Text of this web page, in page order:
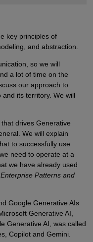
key principles of
and abstraction.
so we will
a lot of time on the
our approach to
its territory. We will
drives Generative
We will explain
to successfully use
need to operate at a
we have already used
Enterprise Patterns and
Google Generative AIs
Generative AI,
Generative AI, was called
Copilot and Gemini.